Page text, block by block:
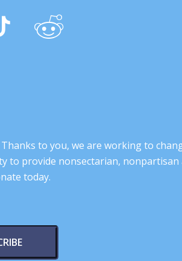
to you, we are working to
to provide nonsectarian, nonpartisan
today.